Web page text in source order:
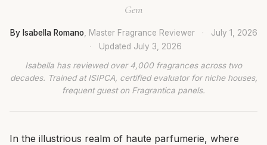
Gem
By Isabella Romano , Master Fragrance Reviewer ·
July 1, 2026
·
Updated July 3, 2026
Isabella has reviewed over 4,000 fragrances across two
decades. Trained at ISIPCA, certified evaluator for niche houses,
frequent guest on Fragrantica panels.
In the illustrious realm of haute parfumerie, where